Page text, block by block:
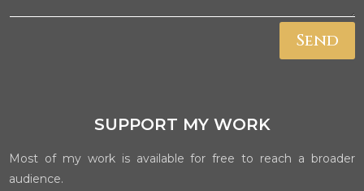
Send
SUPPORT MY WORK
Most of my work is available for free to reach a broader
audience.